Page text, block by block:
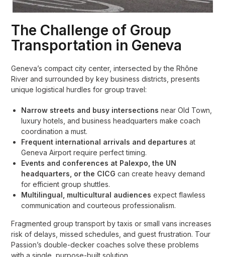
The Challenge of Group
Transportation in Geneva
Geneva’s compact city center, intersected by the Rhône
River and surrounded by key business districts, presents
unique logistical hurdles for group travel:
Narrow streets and busy intersections near Old Town,
luxury hotels, and business headquarters make coach
coordination a must.
Frequent international arrivals and departures at
Geneva Airport require perfect timing.
Events and conferences at Palexpo, the UN
headquarters, or the CICG can create heavy demand
for efficient group shuttles.
Multilingual, multicultural audiences expect flawless
communication and courteous professionalism.
Fragmented group transport by taxis or small vans increases
risk of delays, missed schedules, and guest frustration. Tour
Passion’s double-decker coaches solve these problems
with a single, purpose-built solution.